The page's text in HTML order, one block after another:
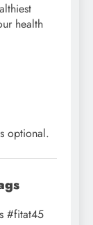
health
optional.
#fitat45